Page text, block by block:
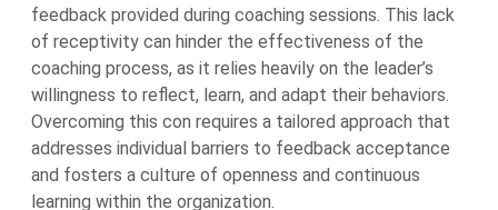
feedback provided during coaching sessions. This lack
of receptivity can hinder the effectiveness of the
coaching process, as it relies heavily on the leader’s
willingness to reflect, learn, and adapt their behaviors.
Overcoming this con requires a tailored approach that
addresses individual barriers to feedback acceptance
and fosters a culture of openness and continuous
learning within the organization.